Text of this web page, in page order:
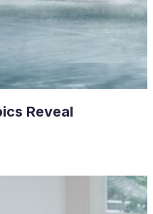
Reveal